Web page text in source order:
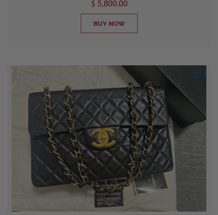
$ 5,800.00
BUY NOW
1